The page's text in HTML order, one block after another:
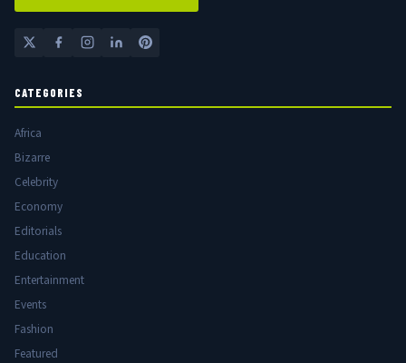
CATEGORIES
Africa
Bizarre
Celebrity
Economy
Editorials
Education
Entertainment
Events
Fashion
Featured